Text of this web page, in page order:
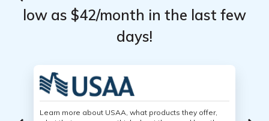
low as $42/month in the last few
days!
Learn more about USAA, what products they offer,